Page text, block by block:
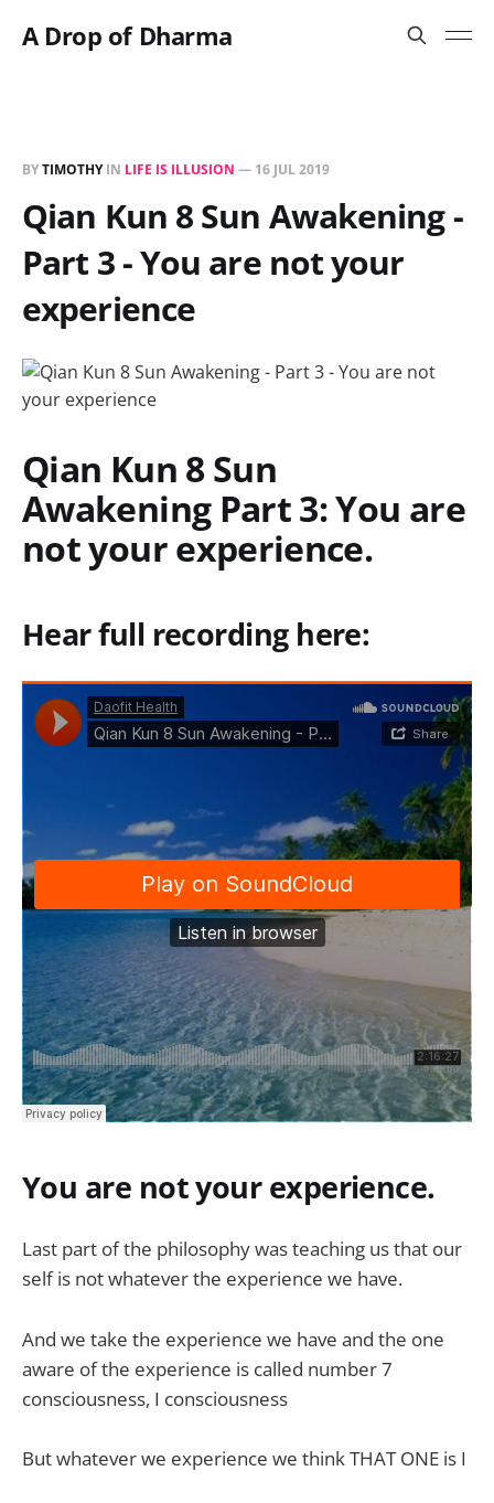
A Drop of Dharma
BYTIMOTHYIN LIFE IS ILLUSION — 16 JUL 2019
Qian Kun 8 Sun Awakening -
Part 3 - You are not your
experience
Qian Kun 8 Sun
Awakening Part 3: You are
not your experience.
Hear full recording here:
You are not your experience.
Last part of the philosophy was teaching us that our
self is not whatever the experience we have.
And we take the experience we have and the one
aware of the experience is called number 7
consciousness, I consciousness
But whatever we experience we think THAT ONE is I